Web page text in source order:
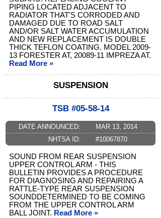
PIPING LOCATED ADJACENT TO
RADIATOR THAT'S CORRODED AND
DAMAGED DUE TO ROAD SALT
AND/OR SALT WATER ACCUMULATION
AND NEW REPLACEMENT IS DOUBLE
THICK TEFLON COATING. MODEL 2009-
13 FORESTER AT, 20089-11 IMPREZA AT.
Read More »
SUSPENSION
TSB #05-58-14
DATE ANNOUNCED:
MAR 13, 2014
NHTSA ID:
#10067870
SOUND FROM REAR SUSPENSION
UPPER CONTROL ARM - THIS
BULLETIN PROVIDES A PROCEDURE
FOR DIAGNOSING AND REPAIRING A
RATTLE-TYPE REAR SUSPENSION
SOUNDDETERMINED TO BE COMING
FROM THE UPPER CONTROL ARM
BALL JOINT. Read More »